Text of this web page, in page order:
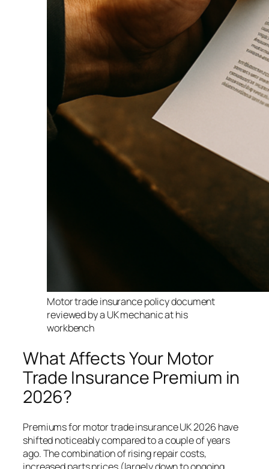
Motor trade insurance policy document
reviewed by a UK mechanic at his
workbench
What Affects Your Motor
Trade Insurance Premium in
2026?
Premiums for motor trade insurance UK 2026 have
shifted noticeably compared to a couple of years
ago. The combination of rising repair costs,